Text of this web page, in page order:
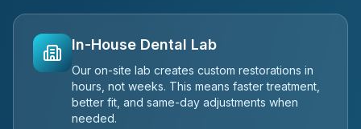
In-House Dental Lab
Our on-site lab creates custom restorations in
hours, not weeks. This means faster treatment,
better fit, and same-day adjustments when
needed.